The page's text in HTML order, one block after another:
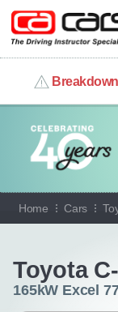
Breakdown
MY ACCOUNT
MANAGE MY
HOME
SHORT​-​TERM HIRE
Home Cars
Toyota
165kW Excel